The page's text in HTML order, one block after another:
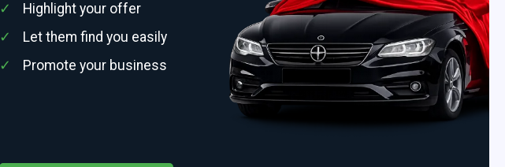
Highlight your offer
Let them find you easily
Promote your business